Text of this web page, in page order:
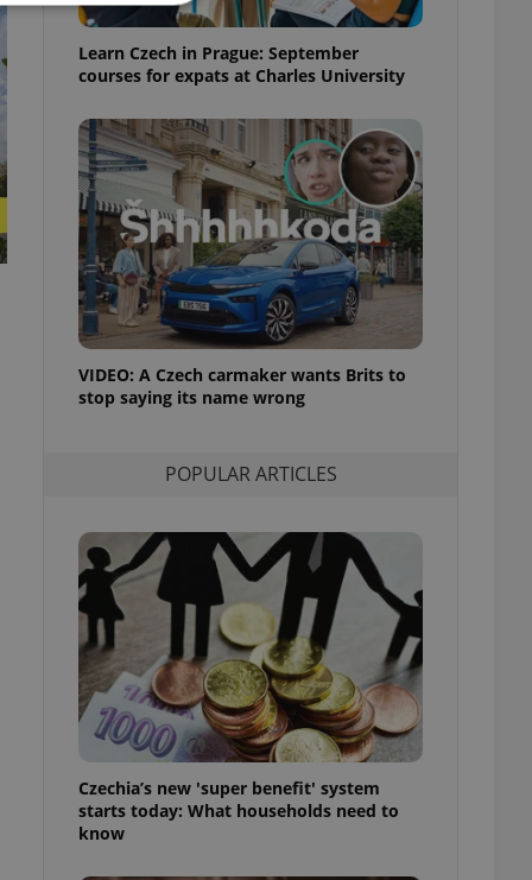
Learn Czech in Prague: September
courses for expats at Charles University
VIDEO: A Czech carmaker wants Brits to
stop saying its name wrong
POPULAR ARTICLES
Czechia’s new 'super benefit' system
starts today: What households need to
know
cannot be
estate
agency profile
to provide full
to end
not repeatedly
of user votes
the correct
best practices
advertisers of a
presence and
triggered on
of user
and to ensure
users of
that
and informs
them. This is
information
service
preferences.
cookie
article usage
for us to
services and